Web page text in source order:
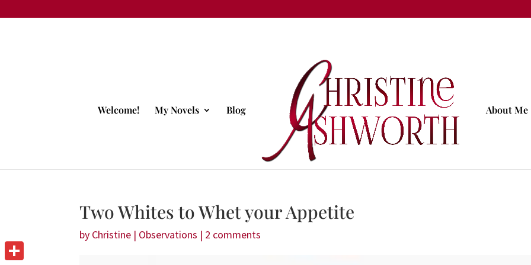
Welcome! My Novels Blog About Me
Two Whites to Whet your Appetite
by Christine | Observations | 2 comments